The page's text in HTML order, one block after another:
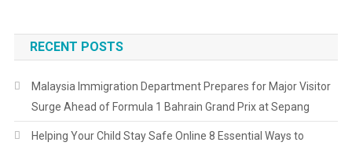
RECENT POSTS
Malaysia Immigration Department Prepares for Major Visitor
Surge Ahead of Formula 1 Bahrain Grand Prix at Sepang
Helping Your Child Stay Safe Online 8 Essential Ways to